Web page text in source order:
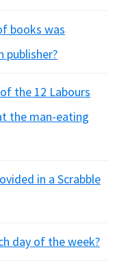
books was
publisher?
the 12 Labours
the man-eating
in a Scrabble
day of the week?